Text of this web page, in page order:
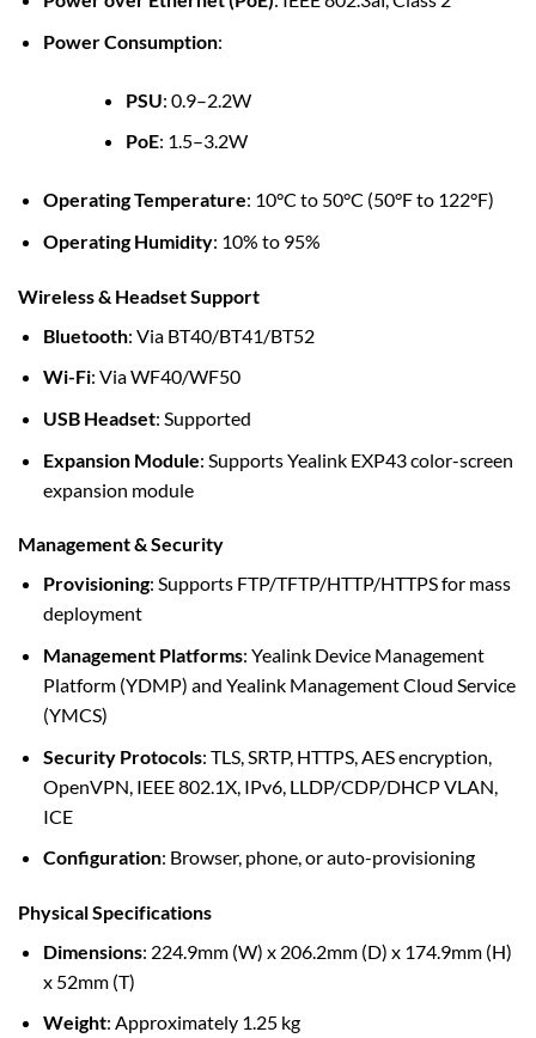
Power Consumption:
PSU: 0.9–2.2W
PoE: 1.5–3.2W
Operating Temperature: 10°C to 50°C (50°F to 122°F)
Operating Humidity: 10% to 95%
Wireless & Headset Support
Bluetooth: Via BT40/BT41/BT52
Wi-Fi: Via WF40/WF50
USB Headset: Supported
Expansion Module: Supports Yealink EXP43 color-screen
expansion module
Management & Security
Provisioning: Supports FTP/TFTP/HTTP/HTTPS for mass
deployment
Management Platforms: Yealink Device Management
Platform (YDMP) and Yealink Management Cloud Service
(YMCS)
Security Protocols: TLS, SRTP, HTTPS, AES encryption,
OpenVPN, IEEE 802.1X, IPv6, LLDP/CDP/DHCP VLAN,
ICE
Configuration: Browser, phone, or auto-provisioning
Physical Specifications
Dimensions: 224.9mm (W) x 206.2mm (D) x 174.9mm (H)
x 52mm (T)
Weight: Approximately 1.25 kg